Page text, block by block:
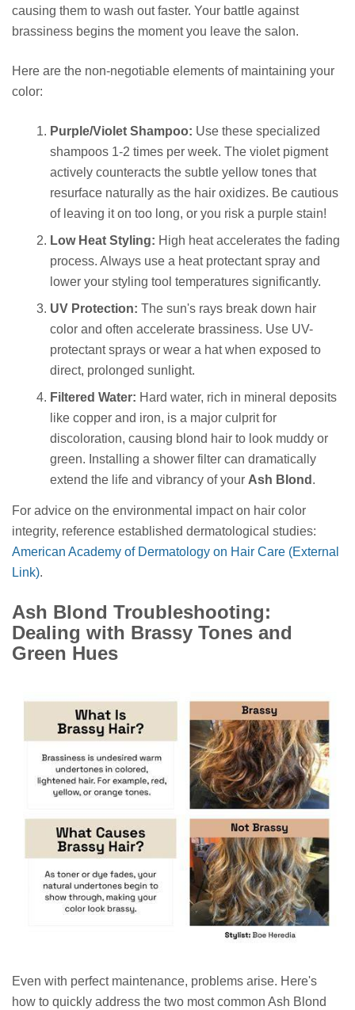
causing them to wash out faster. Your battle against
brassiness begins the moment you leave the salon.
Here are the non-negotiable elements of maintaining your
color:
Purple/Violet Shampoo: Use these specialized
shampoos 1-2 times per week. The violet pigment
actively counteracts the subtle yellow tones that
resurface naturally as the hair oxidizes. Be cautious
of leaving it on too long, or you risk a purple stain!
Low Heat Styling: High heat accelerates the fading
process. Always use a heat protectant spray and
lower your styling tool temperatures significantly.
UV Protection: The sun's rays break down hair
color and often accelerate brassiness. Use UV-
protectant sprays or wear a hat when exposed to
direct, prolonged sunlight.
Filtered Water: Hard water, rich in mineral deposits
like copper and iron, is a major culprit for
discoloration, causing blond hair to look muddy or
green. Installing a shower filter can dramatically
extend the life and vibrancy of your Ash Blond .
For advice on the environmental impact on hair color
integrity, reference established dermatological studies:
American Academy of Dermatology on Hair Care (External
Link).
Ash Blond Troubleshooting:
Dealing with Brassy Tones and
Green Hues
Even with perfect maintenance, problems arise. Here's
how to quickly address the two most common Ash Blond